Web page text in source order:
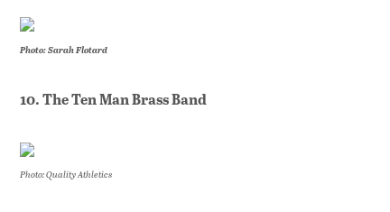
Photo: Sarah Flotard
10. The Ten Man Brass Band
Photo: Quality Athletics